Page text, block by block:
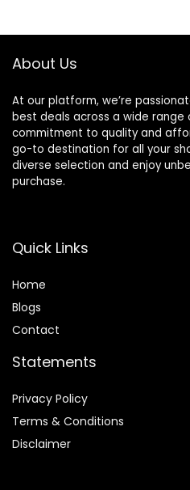
About Us
At our platform, we’re
best deals across a wide range
commitment to quality and
go-to destination for all your
diverse selection and enjoy
purchase.
Quick Links
Home
Blogs
Contact
Statements
Privacy Policy
Terms & Conditions
Disclaimer